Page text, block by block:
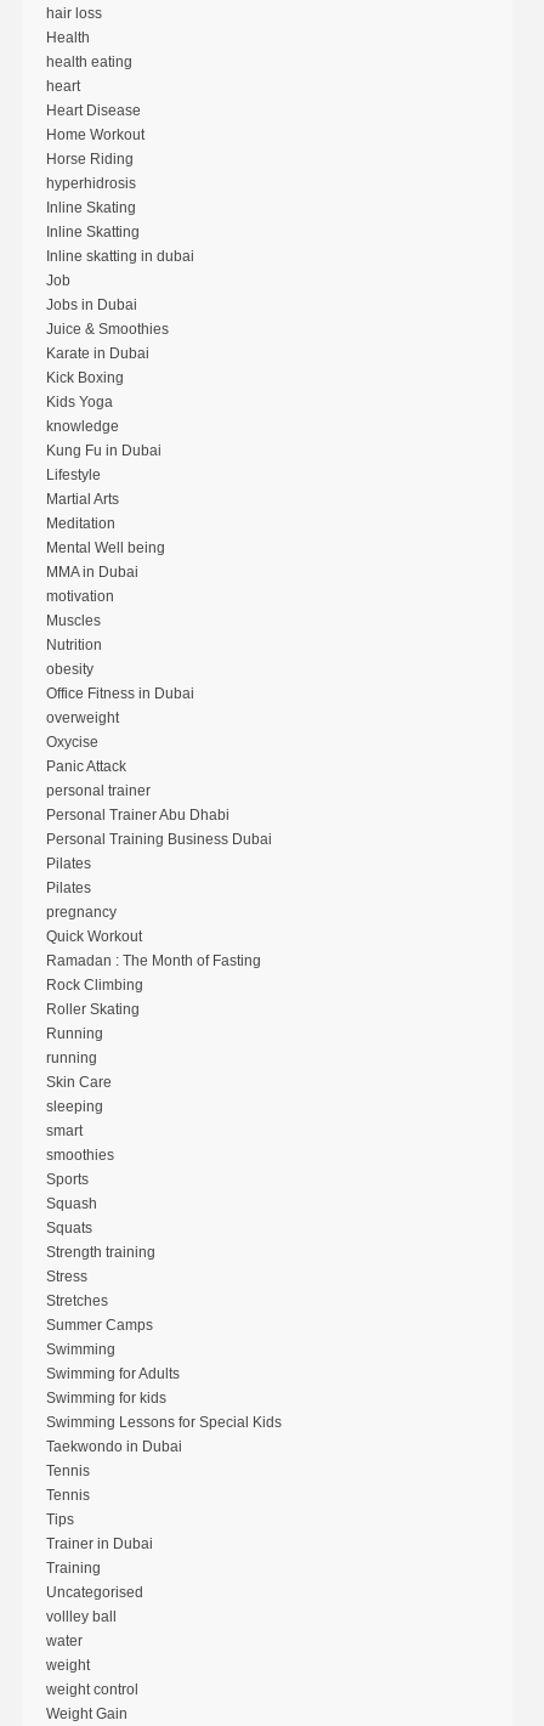
hair loss
Health
health eating
heart
Heart Disease
Home Workout
Horse Riding
hyperhidrosis
Inline Skating
Inline Skatting
Inline skatting in dubai
Job
Jobs in Dubai
Juice & Smoothies
Karate in Dubai
Kick Boxing
Kids Yoga
knowledge
Kung Fu in Dubai
Lifestyle
Martial Arts
Meditation
Mental Well being
MMA in Dubai
motivation
Muscles
Nutrition
obesity
Office Fitness in Dubai
overweight
Oxycise
Panic Attack
personal trainer
Personal Trainer Abu Dhabi
Personal Training Business Dubai
Pilates
Pilates
pregnancy
Quick Workout
Ramadan : The Month of Fasting
Rock Climbing
Roller Skating
Running
running
Skin Care
sleeping
smart
smoothies
Sports
Squash
Squats
Strength training
Stress
Stretches
Summer Camps
Swimming
Swimming for Adults
Swimming for kids
Swimming Lessons for Special Kids
Taekwondo in Dubai
Tennis
Tennis
Tips
Trainer in Dubai
Training
Uncategorised
vollley ball
water
weight
weight control
Weight Gain